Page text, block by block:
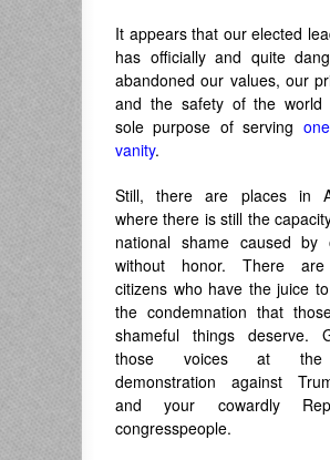
It appears that our elected
has officially and quite
abandoned our values, our
and the safety of the world
sole purpose of serving
vanity.
Still, there are places in
where there is still the
national shame caused by
without honor. There
citizens who have the juice
the condemnation that
shameful things deserve.
those voices at
demonstration against
and your cowardly
congresspeople.